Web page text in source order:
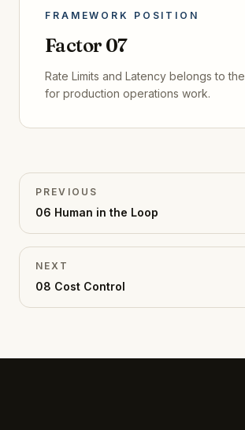
FRAMEWORK POSITION
Factor 07
Rate Limits and Latency belongs to the
for production operations work.
PREVIOUS
06 Human in the Loop
NEXT
08 Cost Control